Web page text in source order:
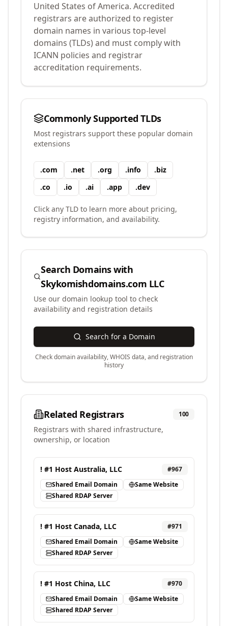
United States of America. Accredited
registrars are authorized to register
domain names in various top-level
domains (TLDs) and must comply with
ICANN policies and registrar
accreditation requirements.
Commonly Supported TLDs
Most registrars support these popular domain
extensions
.com .net .org .info .biz
.co .io .ai .app .dev
Click any TLD to learn more about pricing,
registry information, and availability.
Search Domains with
Skykomishdomains.com LLC
Use our domain lookup tool to check
availability and registration details
Search for a Domain
Check domain availability, WHOIS data, and registration
history
Related Registrars 100
Registrars with shared infrastructure,
ownership, or location
! #1 Host Australia, LLC #967
Shared Email Domain
Same Website
Shared RDAP Server
! #1 Host Canada, LLC #971
Shared Email Domain
Same Website
Shared RDAP Server
! #1 Host China, LLC #970
Shared Email Domain
Same Website
Shared RDAP Server